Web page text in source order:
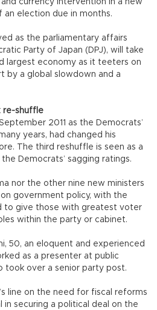
currency intervention in a new
an election due in months.
as the parliamentary affairs
Party of Japan (DPJ), will take
largest economy as it teeters on
by a global slowdown and a
re-shuffle
2011 as the Democrats’
years, had changed his
The third reshuffle is seen as a
Democrats’ sagging ratings.
nor the other nine new ministers
government policy, with the
to give those with greatest voter
within the party or cabinet.
50, an eloquent and experienced
as a presenter at public
took over a senior party post.
line on the need for fiscal reforms
in securing a political deal on the